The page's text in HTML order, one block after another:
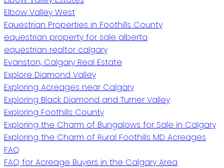
Elbow Valley West
Equestrian Properties in Foothills County
equestrian property for sale alberta
equestrian realtor calgary
Evanston, Calgary Real Estate
Explore Diamond Valley
Exploring Acreages near Calgary
Exploring Black Diamond and Turner Valley
Exploring Foothills County
Exploring the Charm of Bungalows for Sale in Calgary
Exploring the Charm of Rural Foothills MD Acreages
FAQ
FAQ for Acreage Buyers in the Calgary Area